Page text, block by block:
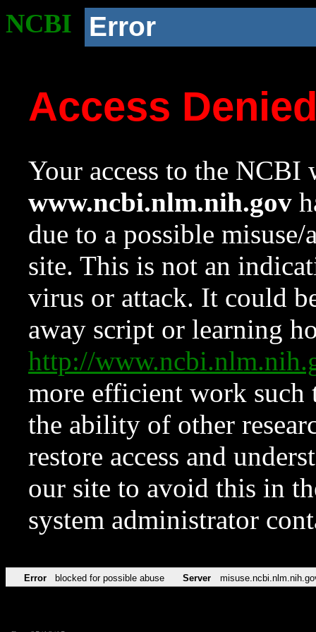
NCBI Error
Access
Your access to the NCBI
www.ncbi.nlm.nih.gov
due to a possible
site. This is not an
virus or attack. It could
away script or learning
http://
more efficient work such
the ability of other
restore access and
our site to avoid this in
system administrator
Error blocked for possible abuse Server